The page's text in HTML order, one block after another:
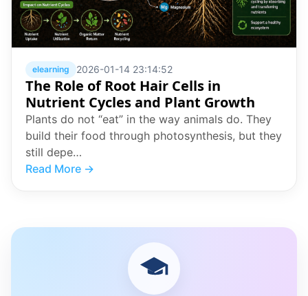
elearning 2026-01-14 23:14:52
The Role of Root Hair Cells in
Nutrient Cycles and Plant Growth
Plants do not “eat” in the way animals do. They
build their food through photosynthesis, but they
still depe…
Read More →